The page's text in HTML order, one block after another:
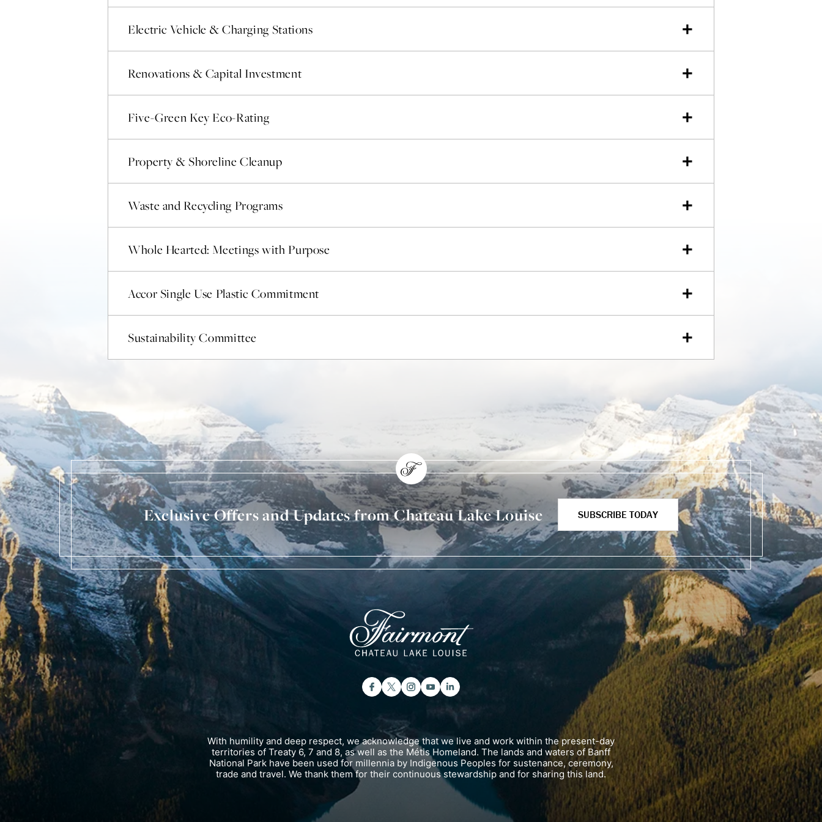
Electric Vehicle & Charging Stations
Renovations & Capital Investment
Five-Green Key Eco-Rating
Property & Shoreline Cleanup
Waste and Recycling Programs
Whole Hearted: Meetings with Purpose
Accor Single Use Plastic Commitment
Sustainability Committee
Exclusive Offers and Updates from Chateau Lake Louise SUBSCRIBE TODAY
With humility and deep respect, we acknowledge that we live and work within the present-day
territories of Treaty 6, 7 and 8, as well as the Métis Homeland. The lands and waters of Banff
National Park have been used for millennia by Indigenous Peoples for sustenance, ceremony,
trade and travel. We thank them for their continuous stewardship and for sharing this land.
A TREASURED STORY –